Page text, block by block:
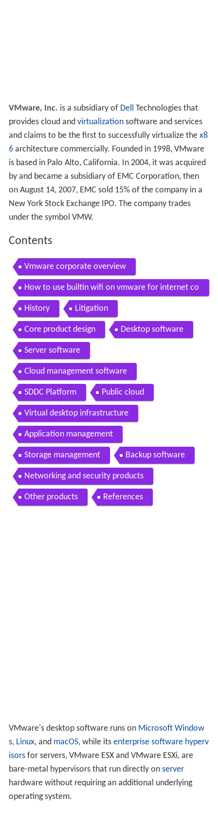
VMware, Inc. is a subsidiary of Dell Technologies that
provides cloud and virtualizationsoftware and services
and claims to be the first to successfully virtualize the x8
6architecture commercially. Founded in 1998, VMware
is based in Palo Alto, California. In 2004, it was acquired
by and became a subsidiary of EMC Corporation, then
on August 14, 2007, EMC sold 15% of the company in a
New York Stock Exchange IPO. The company trades
under the symbol VMW.
Contents
Vmware corporate overview
How to use builtin wifi on vmware for internet co
nnectivity narration hd
History Litigation
Core product design Desktop software
Server software
Cloud management software
SDDC Platform Public cloud
Virtual desktop infrastructure
Application management
Storage management Backup software
Networking and security products
Other products References
VMware's desktop software runs on Microsoft Window
s, Linux, and macOS, while its enterprise software hyperv
isorsfor servers, VMware ESX and VMware ESXi, are
bare-metal hypervisors that run directly on server
hardware without requiring an additional underlying
operating system.